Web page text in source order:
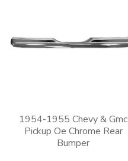
1954-1955 Chevy & Gmc
Pickup Oe Chrome Rear
Bumper